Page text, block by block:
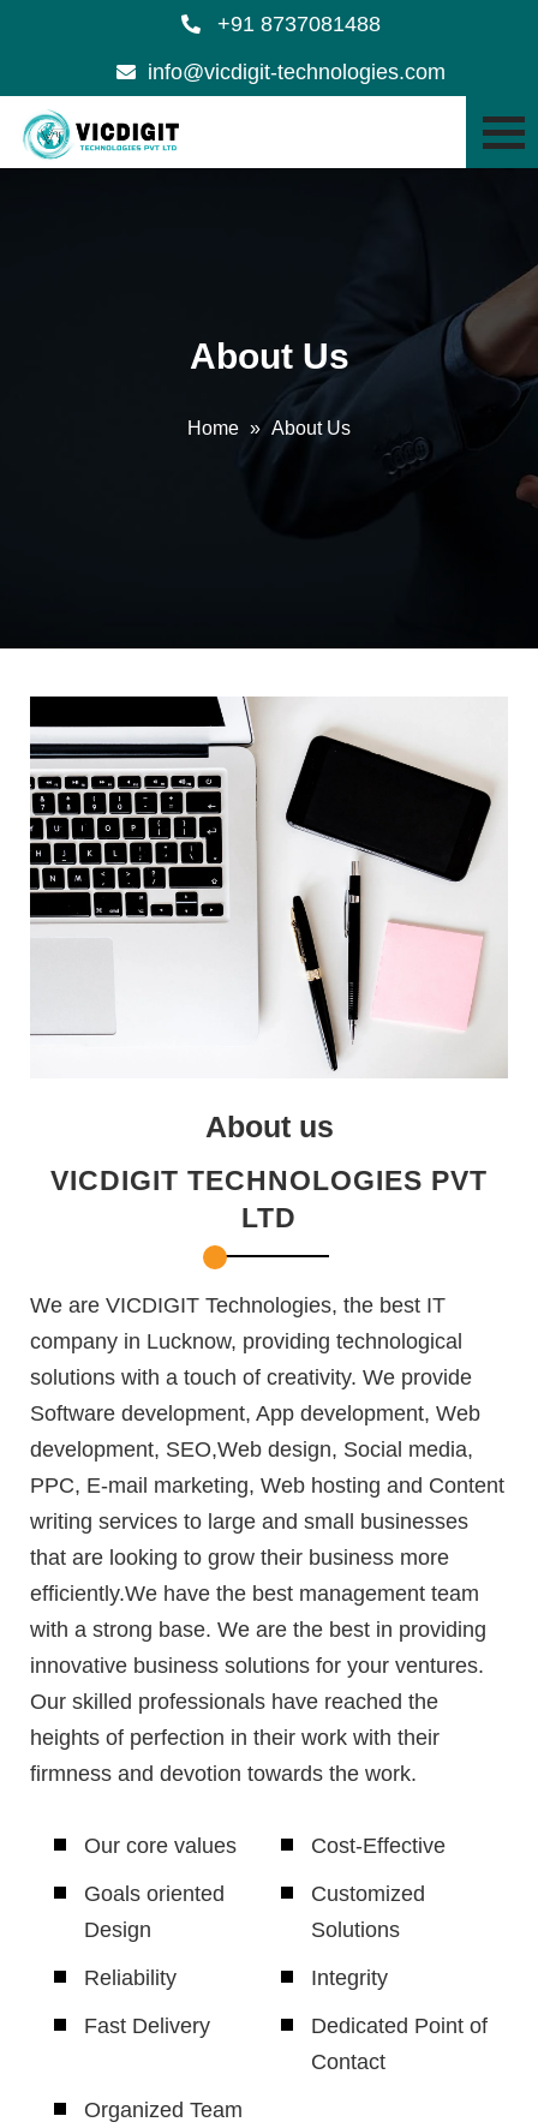
+91 8737081488
info@vicdigit-technologies.com
About Us
Home » About Us
About us
VICDIGIT TECHNOLOGIES PVT
LTD
We are VICDIGIT Technologies, the best IT
company in Lucknow, providing technological
solutions with a touch of creativity. We provide
Software development, App development, Web
development, SEO,Web design, Social media,
PPC, E-mail marketing, Web hosting and Content
writing services to large and small businesses
that are looking to grow their business more
efficiently.We have the best management team
with a strong base. We are the best in providing
innovative business solutions for your ventures.
Our skilled professionals have reached the
heights of perfection in their work with their
firmness and devotion towards the work.
Our core values
Cost-Effective
Goals oriented
Design
Customized
Solutions
Reliability
Integrity
Fast Delivery
Dedicated Point of
Contact
Organized Team